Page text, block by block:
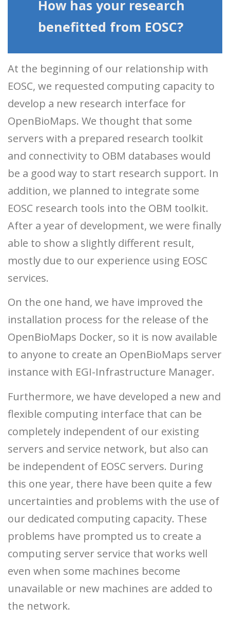
How has your research
benefitted from EOSC?
At the beginning of our relationship with
EOSC, we requested computing capacity to
develop a new research interface for
OpenBioMaps. We thought that some
servers with a prepared research toolkit
and connectivity to OBM databases would
be a good way to start research support. In
addition, we planned to integrate some
EOSC research tools into the OBM toolkit.
After a year of development, we were finally
able to show a slightly different result,
mostly due to our experience using EOSC
services.
On the one hand, we have improved the
installation process for the release of the
OpenBioMaps Docker, so it is now available
to anyone to create an OpenBioMaps server
instance with EGI-Infrastructure Manager.
Furthermore, we have developed a new and
flexible computing interface that can be
completely independent of our existing
servers and service network, but also can
be independent of EOSC servers. During
this one year, there have been quite a few
uncertainties and problems with the use of
our dedicated computing capacity. These
problems have prompted us to create a
computing server service that works well
even when some machines become
unavailable or new machines are added to
the network.